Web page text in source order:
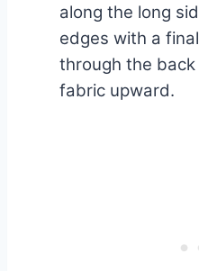
along the long
edges with a
through the
fabric upward.